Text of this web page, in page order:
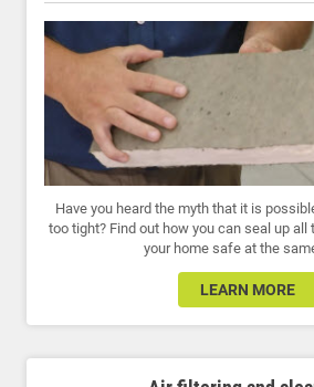
Have you heard the myth that it is
too tight? Find out how you can seal up all
your home safe at the
LEARN MORE